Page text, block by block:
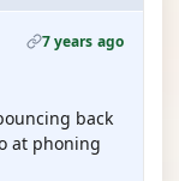
7 years ago
back
at phoning